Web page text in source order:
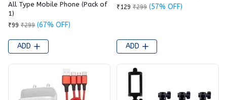
All Type Mobile Phone (Pack of
1)
₹99 ₹299 (67% OFF)
ADD
₹129 ₹299 (57% OFF)
ADD